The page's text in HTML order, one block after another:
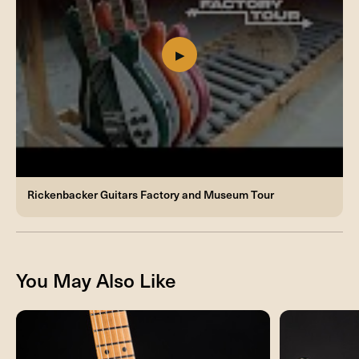
Rickenbacker Guitars Factory and Museum Tour
You May Also Like